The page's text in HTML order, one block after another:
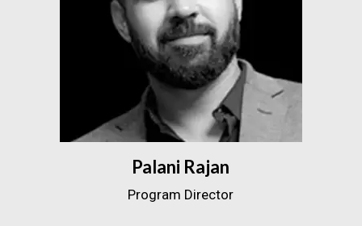
Palani Rajan
Program Director